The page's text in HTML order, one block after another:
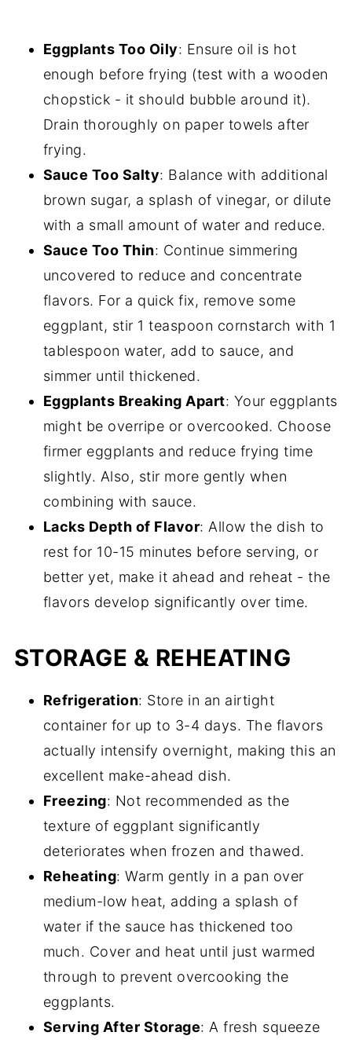
Eggplants Too Oily: Ensure oil is hot
enough before frying (test with a wooden
chopstick - it should bubble around it).
Drain thoroughly on paper towels after
frying.
Sauce Too Salty: Balance with additional
brown sugar, a splash of vinegar, or dilute
with a small amount of water and reduce.
Sauce Too Thin: Continue simmering
uncovered to reduce and concentrate
flavors. For a quick fix, remove some
eggplant, stir 1 teaspoon cornstarch with 1
tablespoon water, add to sauce, and
simmer until thickened.
Eggplants Breaking Apart: Your eggplants
might be overripe or overcooked. Choose
firmer eggplants and reduce frying time
slightly. Also, stir more gently when
combining with sauce.
Lacks Depth of Flavor: Allow the dish to
rest for 10-15 minutes before serving, or
better yet, make it ahead and reheat - the
flavors develop significantly over time.
STORAGE & REHEATING
Refrigeration: Store in an airtight
container for up to 3-4 days. The flavors
actually intensify overnight, making this an
excellent make-ahead dish.
Freezing: Not recommended as the
texture of eggplant significantly
deteriorates when frozen and thawed.
Reheating: Warm gently in a pan over
medium-low heat, adding a splash of
water if the sauce has thickened too
much. Cover and heat until just warmed
through to prevent overcooking the
eggplants.
Serving After Storage: A fresh squeeze